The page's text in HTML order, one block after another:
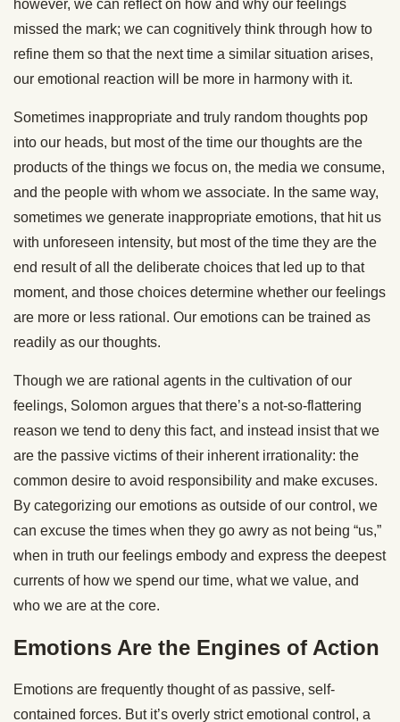
however, we can reflect on how and why our feelings
missed the mark; we can cognitively think through how to
refine them so that the next time a similar situation arises,
our emotional reaction will be more in harmony with it.
Sometimes inappropriate and truly random thoughts pop
into our heads, but most of the time our thoughts are the
products of the things we focus on, the media we consume,
and the people with whom we associate. In the same way,
sometimes we generate inappropriate emotions, that hit us
with unforeseen intensity, but most of the time they are the
end result of all the deliberate choices that led up to that
moment, and those choices determine whether our feelings
are more or less rational. Our emotions can be trained as
readily as our thoughts.
Though we are rational agents in the cultivation of our
feelings, Solomon argues that there’s a not-so-flattering
reason we tend to deny this fact, and instead insist that we
are the passive victims of their inherent irrationality: the
common desire to avoid responsibility and make excuses.
By categorizing our emotions as outside of our control, we
can excuse the times when they go awry as not being “us,”
when in truth our feelings embody and express the deepest
currents of how we spend our time, what we value, and
who we are at the core.
Emotions Are the Engines of Action
Emotions are frequently thought of as passive, self-
contained forces. But it’s overly strict emotional control, a